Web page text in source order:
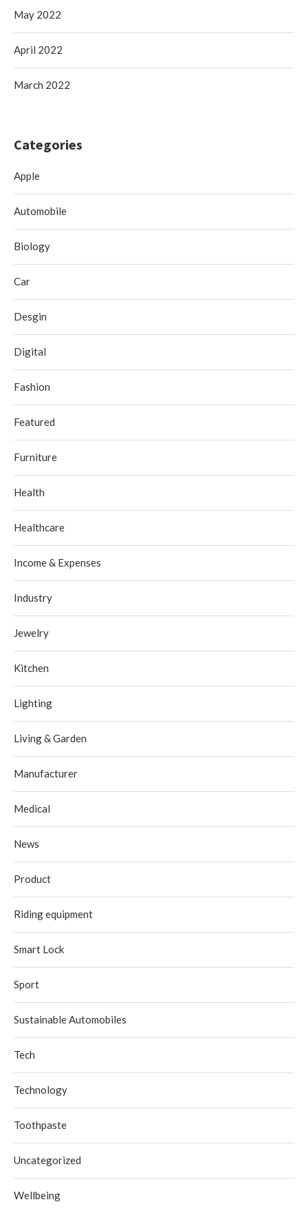
May 2022
April 2022
March 2022
Categories
Apple
Automobile
Biology
Car
Desgin
Digital
Fashion
Featured
Furniture
Health
Healthcare
Income & Expenses
Industry
Jewelry
Kitchen
Lighting
Living & Garden
Manufacturer
Medical
News
Product
Riding equipment
Smart Lock
Sport
Sustainable Automobiles
Tech
Technology
Toothpaste
Uncategorized
Wellbeing